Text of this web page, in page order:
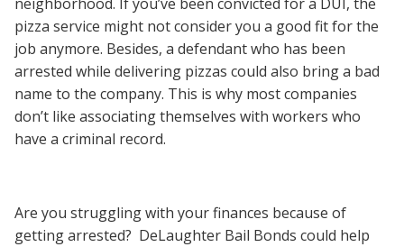
pizza service might not consider you a good fit for the
job anymore. Besides, a defendant who has been
arrested while delivering pizzas could also bring a bad
name to the company. This is why most companies
don’t like associating themselves with workers who
have a criminal record.
Are you struggling with your finances because of
getting arrested? DeLaughter Bail Bonds could help